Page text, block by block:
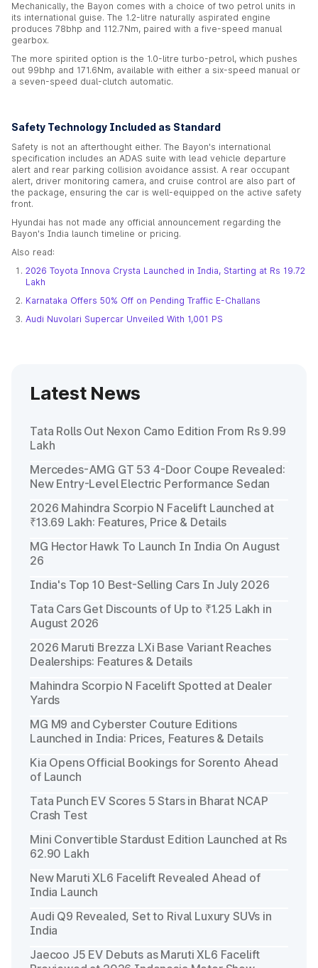
Mechanically, the Bayon comes with a choice of two petrol units in
its international guise. The 1.2-litre naturally aspirated engine
produces 78bhp and 112.7Nm, paired with a five-speed manual
gearbox.
The more spirited option is the 1.0-litre turbo-petrol, which pushes
out 99bhp and 171.6Nm, available with either a six-speed manual or
a seven-speed dual-clutch automatic.
Safety Technology Included as Standard
Safety is not an afterthought either. The Bayon's international
specification includes an ADAS suite with lead vehicle departure
alert and rear parking collision avoidance assist. A rear occupant
alert, driver monitoring camera, and cruise control are also part of
the package, ensuring the car is well-equipped on the active safety
front.
Hyundai has not made any official announcement regarding the
Bayon's India launch timeline or pricing.
Also read:
2026 Toyota Innova Crysta Launched in India, Starting at Rs 19.72
Lakh
Karnataka Offers 50% Off on Pending Traffic E-Challans
Audi Nuvolari Supercar Unveiled With 1,001 PS
Latest News
Tata Rolls Out Nexon Camo Edition From Rs 9.99
Lakh
Mercedes-AMG GT 53 4-Door Coupe Revealed:
New Entry-Level Electric Performance Sedan
2026 Mahindra Scorpio N Facelift Launched at
₹13.69 Lakh: Features, Price & Details
MG Hector Hawk To Launch In India On August
26
India's Top 10 Best-Selling Cars In July 2026
Tata Cars Get Discounts of Up to ₹1.25 Lakh in
August 2026
2026 Maruti Brezza LXi Base Variant Reaches
Dealerships: Features & Details
Mahindra Scorpio N Facelift Spotted at Dealer
Yards
MG M9 and Cyberster Couture Editions
Launched in India: Prices, Features & Details
Kia Opens Official Bookings for Sorento Ahead
of Launch
Tata Punch EV Scores 5 Stars in Bharat NCAP
Crash Test
Mini Convertible Stardust Edition Launched at Rs
62.90 Lakh
New Maruti XL6 Facelift Revealed Ahead of
India Launch
Audi Q9 Revealed, Set to Rival Luxury SUVs in
India
Jaecoo J5 EV Debuts as Maruti XL6 Facelift